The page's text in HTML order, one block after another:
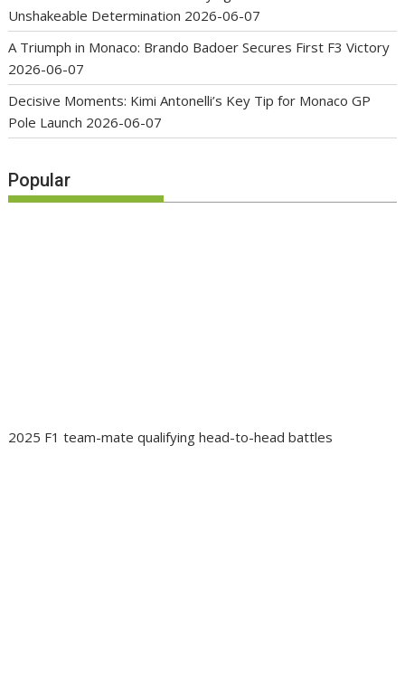
Unshakeable Determination 2026-06-07
A Triumph in Monaco: Brando Badoer Secures First F3 Victory
2026-06-07
Decisive Moments: Kimi Antonelli’s Key Tip for Monaco GP
Pole Launch 2026-06-07
Popular
2025 F1 team-mate qualifying head-to-head battles